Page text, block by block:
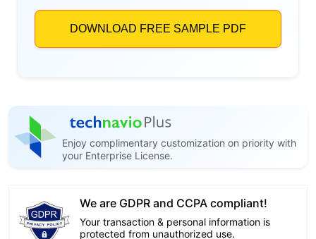
Enjoy complimentary customization on priority with
your Enterprise License.
We are GDPR and CCPA compliant!
Your transaction & personal information is
protected from unauthorized use.